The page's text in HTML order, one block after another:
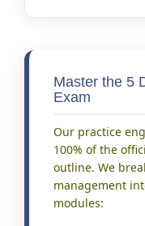
Master the 5
Exam
Our practice
100% of the
outline. We
management
modules: